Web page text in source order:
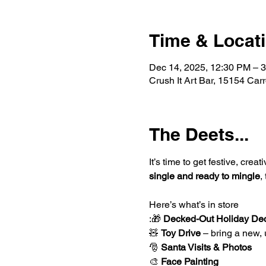
Time &
Dec 14, 2025, 12:30 PM –
Crush It Art Bar, 15154
The Deets...
It’s time to get festive,
single and ready to mingle,
Here’s what’s in store
:🎁 Decked-Out Holiday
🧸 Toy Drive – bring a new,
🎅 Santa Visits & Photos
🎨 Face Painting